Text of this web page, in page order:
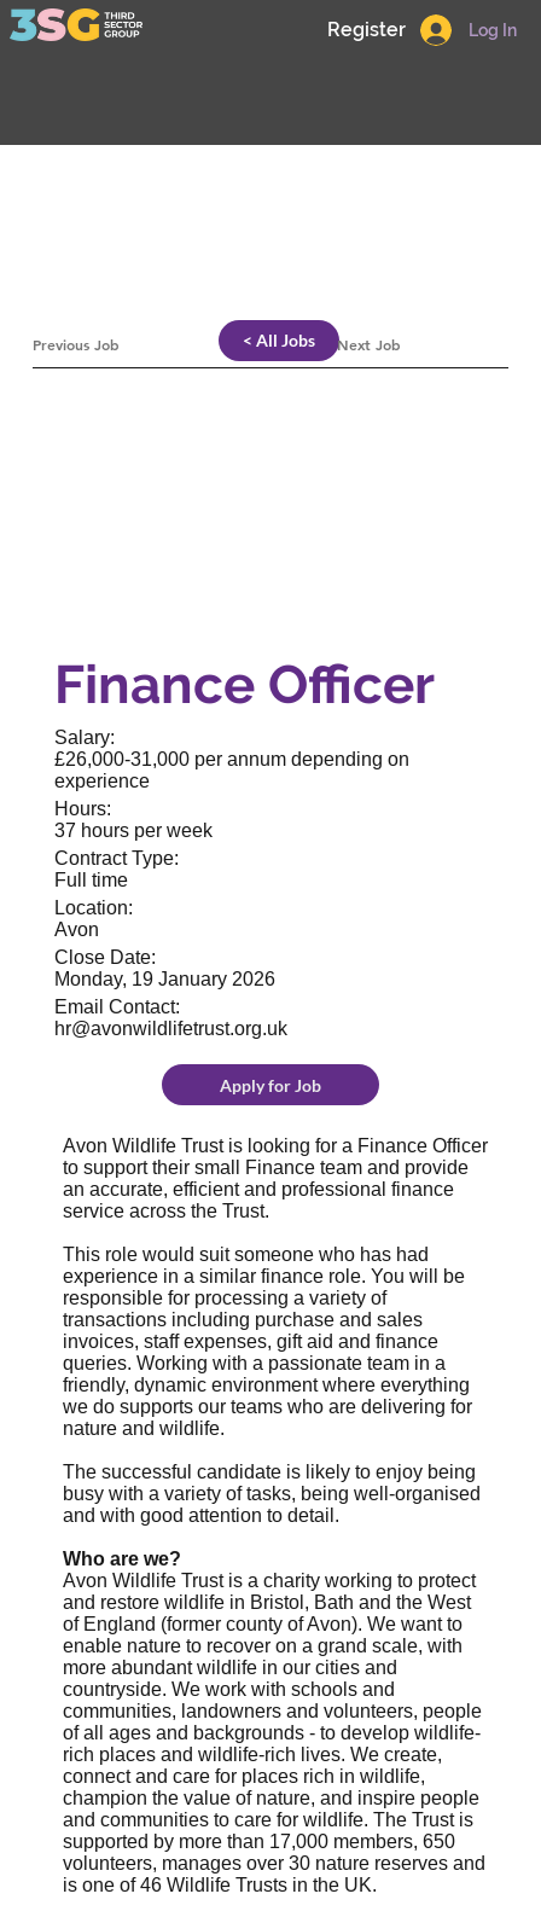
Log In
Register
Avon Wildlife Trust is looking for a Finance Officer
to support their small Finance team and provide
an accurate, efficient and professional finance
service across the Trust.
This role would suit someone who has had
experience in a similar finance role. You will be
responsible for processing a variety of
transactions including purchase and sales
invoices, staff expenses, gift aid and finance
queries. Working with a passionate team in a
friendly, dynamic environment where everything
we do supports our teams who are delivering for
nature and wildlife.
The successful candidate is likely to enjoy being
busy with a variety of tasks, being well-organised
and with good attention to detail.
Who are we?
Avon Wildlife Trust is a charity working to protect
and restore wildlife in Bristol, Bath and the West
of England (former county of Avon). We want to
enable nature to recover on a grand scale, with
more abundant wildlife in our cities and
countryside. We work with schools and
communities, landowners and volunteers, people
of all ages and backgrounds - to develop wildlife-
rich places and wildlife-rich lives. We create,
connect and care for places rich in wildlife,
champion the value of nature, and inspire people
and communities to care for wildlife. The Trust is
supported by more than 17,000 members, 650
volunteers, manages over 30 nature reserves and
is one of 46 Wildlife Trusts in the UK.
Finance Officer
Salary:
£26,000-31,000 per annum depending on
experience
Hours:
37 hours per week
Contract Type:
Full time
Location:
Avon
Close Date:
Monday, 19 January 2026
Email Contact:
hr@avonwildlifetrust.org.uk
< All Jobs
Previous Job Next Job
Apply for Job